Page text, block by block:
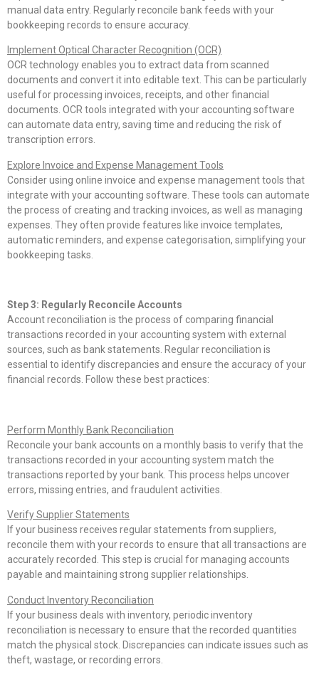
manual data entry. Regularly reconcile bank feeds with your
bookkeeping records to ensure accuracy.
Implement Optical Character Recognition (OCR)
OCR technology enables you to extract data from scanned
documents and convert it into editable text. This can be particularly
useful for processing invoices, receipts, and other financial
documents. OCR tools integrated with your accounting software
can automate data entry, saving time and reducing the risk of
transcription errors.
Explore Invoice and Expense Management Tools
Consider using online invoice and expense management tools that
integrate with your accounting software. These tools can automate
the process of creating and tracking invoices, as well as managing
expenses. They often provide features like invoice templates,
automatic reminders, and expense categorisation, simplifying your
bookkeeping tasks.
Step 3: Regularly Reconcile Accounts
Account reconciliation is the process of comparing financial
transactions recorded in your accounting system with external
sources, such as bank statements. Regular reconciliation is
essential to identify discrepancies and ensure the accuracy of your
financial records. Follow these best practices:
Perform Monthly Bank Reconciliation
Reconcile your bank accounts on a monthly basis to verify that the
transactions recorded in your accounting system match the
transactions reported by your bank. This process helps uncover
errors, missing entries, and fraudulent activities.
Verify Supplier Statements
If your business receives regular statements from suppliers,
reconcile them with your records to ensure that all transactions are
accurately recorded. This step is crucial for managing accounts
payable and maintaining strong supplier relationships.
Conduct Inventory Reconciliation
If your business deals with inventory, periodic inventory
reconciliation is necessary to ensure that the recorded quantities
match the physical stock. Discrepancies can indicate issues such as
theft, wastage, or recording errors.